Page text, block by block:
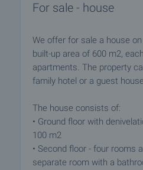
For sale - house
We offer for sale a house
built-up area of ​​600 m2,
apartments. The property
family hotel or a guest
The house consists of:
• Ground floor with
100 m2
• Second floor - four rooms
separate room with a